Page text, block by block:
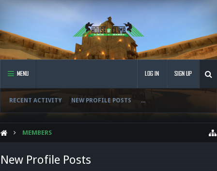
MENU
RECENT ACTIVITY NEW PROFILE POSTS ...
LOG IN SIGN UP
MEMBERS
New Profile Posts